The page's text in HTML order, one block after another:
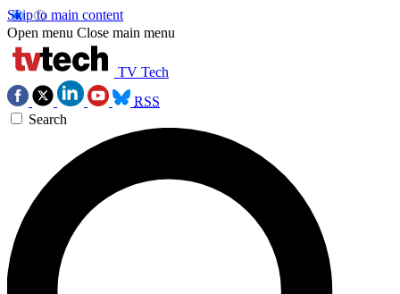
Skip to main content
Open menu Close main menu
TV Tech
RSS
Search